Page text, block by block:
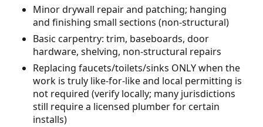
Minor drywall repair and patching; hanging
and finishing small sections (non-structural)
Basic carpentry: trim, baseboards, door
hardware, shelving, non-structural repairs
Replacing faucets/toilets/sinks ONLY when the
work is truly like-for-like and local permitting is
not required (verify locally; many jurisdictions
still require a licensed plumber for certain
installs)